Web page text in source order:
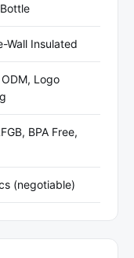
Wall Insulated
Logo
BPA Free,
(negotiable)